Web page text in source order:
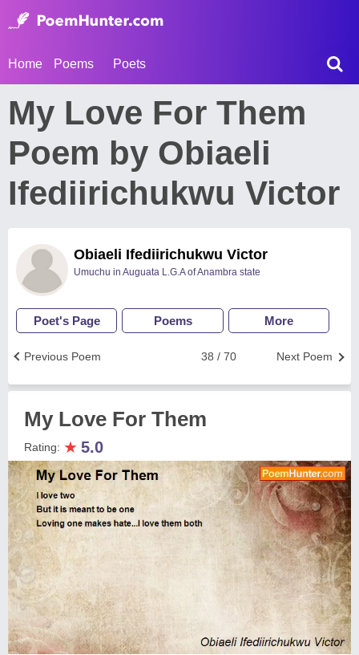
Home Poems Poets
My Love For Them
Poem by Obiaeli
Ifediirichukwu Victor
Obiaeli Ifediirichukwu Victor
Umuchu in Auguata L.G.A of Anambra state
Poet's Page Poems More
Next Poem
38 / 70
Previous Poem
My Love For Them
Rating: ★ 5.0